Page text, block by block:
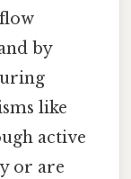
by
like
active
or are